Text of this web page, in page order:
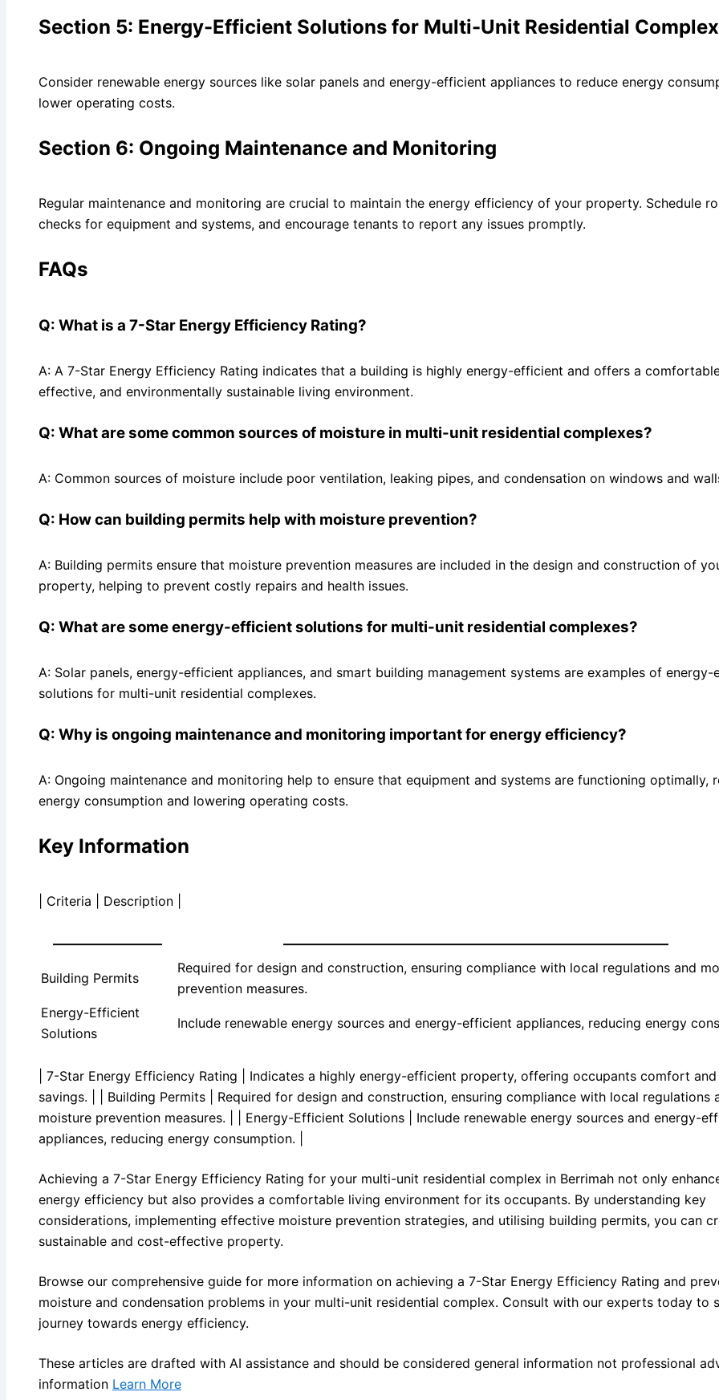
Section 5: Energy-Efficient Solutions for Multi-Unit Residential
Consider renewable energy sources like solar panels and energy-efficient appliances to reduce energy
lower operating costs.
Section 6: Ongoing Maintenance and Monitoring
Regular maintenance and monitoring are crucial to maintain the energy efficiency of your property. Schedule
checks for equipment and systems, and encourage tenants to report any issues promptly.
FAQs
Q: What is a 7-Star Energy Efficiency Rating?
A: A 7-Star Energy Efficiency Rating indicates that a building is highly energy-efficient and offers a
effective, and environmentally sustainable living environment.
Q: What are some common sources of moisture in multi-unit residential complexes?
A: Common sources of moisture include poor ventilation, leaking pipes, and condensation on windows and
Q: How can building permits help with moisture prevention?
A: Building permits ensure that moisture prevention measures are included in the design and construction of
property, helping to prevent costly repairs and health issues.
Q: What are some energy-efficient solutions for multi-unit residential complexes?
A: Solar panels, energy-efficient appliances, and smart building management systems are examples of
solutions for multi-unit residential complexes.
Q: Why is ongoing maintenance and monitoring important for energy efficiency?
A: Ongoing maintenance and monitoring help to ensure that equipment and systems are functioning optimally,
energy consumption and lowering operating costs.
Key Information
| Criteria | Description |
————————– ——————————————————————————————
Building Permits
Required for design and construction, ensuring compliance with local regulations and
prevention measures.
Energy-Efficient
Solutions
Include renewable energy sources and energy-efficient appliances, reducing energy
| 7-Star Energy Efficiency Rating | Indicates a highly energy-efficient property, offering occupants comfort
savings. | | Building Permits | Required for design and construction, ensuring compliance with local regulations
moisture prevention measures. | | Energy-Efficient Solutions | Include renewable energy sources and energy-
appliances, reducing energy consumption. |
Achieving a 7-Star Energy Efficiency Rating for your multi-unit residential complex in Berrimah not only
energy efficiency but also provides a comfortable living environment for its occupants. By understanding key
considerations, implementing effective moisture prevention strategies, and utilising building permits, you can
sustainable and cost-effective property.
Browse our comprehensive guide for more information on achieving a 7-Star Energy Efficiency Rating and
moisture and condensation problems in your multi-unit residential complex. Consult with our experts today to
journey towards energy efficiency.
These articles are drafted with AI assistance and should be considered general information not professional
information Learn More